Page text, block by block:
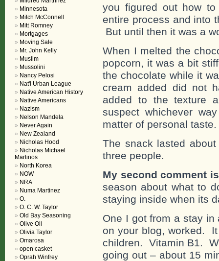
you figured out how
entire process and into
But until then it was a
When I melted the
popcorn, it was a bit
the chocolate while it
cream added did not
added to the texture
suspect whichever
matter of personal taste.
The snack lasted
three people.
My second comment
season about what to
staying inside when its
One I got from a stay in
on your blog, worked.
children. Vitamin B1.
going out – about 15
Minnesota
Mitch McConnell
Mitt Romney
Mortgages
Moving Sale
Mr. John Kelly
Muslim
Mussolini
Nancy Pelosi
Nat'l Urban League
Native American History
Native Americans
Nazism
Nelson Mandela
Never Again
New Zealand
Nicholas Hood
Nicholas Michael
Martinos
North Korea
NOW
NRA
Numa Martinez
O.
O. C. W. Taylor
Old Bay Seasoning
Olive Oil
Olivia Taylor
Omarosa
open casket
Oprah Winfrey